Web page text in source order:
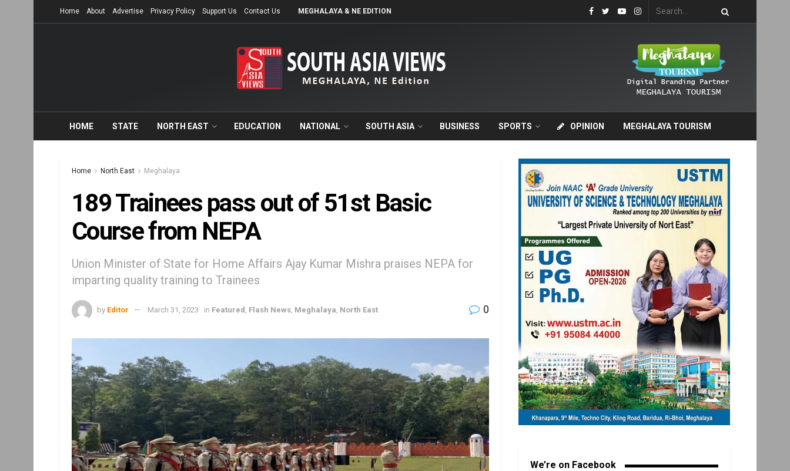
Home About Advertise Privacy Policy Support Us Contact Us MEGHALAYA & NE EDITION
HOME STATE NORTH EAST EDUCATION NATIONAL SOUTH ASIA BUSINESS SPORTS OPINION MEGHALAYA TOURISM
Home North East Meghalaya
189 Trainees pass out of 51st Basic
Course from NEPA
Union Minister of State for Home Affairs Ajay Kumar Mishra praises NEPA for
imparting quality training to Trainees
by Editor March 31, 2023 in Featured Flash News Meghalaya North East 0
We’re on Facebook